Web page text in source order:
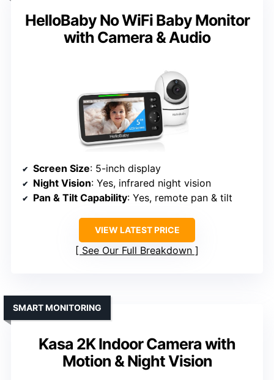
HelloBaby No WiFi Baby Monitor
with Camera & Audio
Screen Size: 5-inch display
Night Vision: Yes, infrared night vision
Pan & Tilt Capability: Yes, remote pan & tilt
VIEW LATEST PRICE
See Our Full Breakdown
Kasa 2K Indoor Camera with
Motion & Night Vision
SMART MONITORING